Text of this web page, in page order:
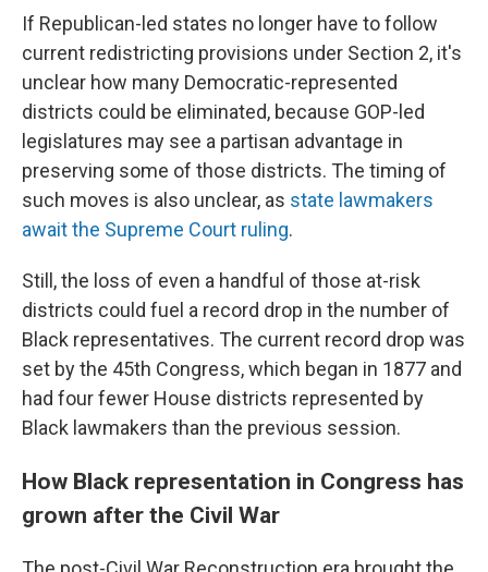
If Republican-led states no longer have to follow
current redistricting provisions under Section 2, it's
unclear how many Democratic-represented
districts could be eliminated, because GOP-led
legislatures may see a partisan advantage in
preserving some of those districts. The timing of
such moves is also unclear, as state lawmakers
await the Supreme Court ruling.
Still, the loss of even a handful of those at-risk
districts could fuel a record drop in the number of
Black representatives. The current record drop was
set by the 45th Congress, which began in 1877 and
had four fewer House districts represented by
Black lawmakers than the previous session.
How Black representation in Congress has
grown after the Civil War